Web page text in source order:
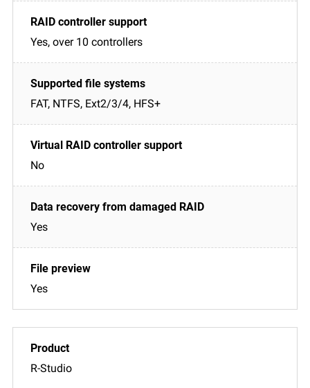
Yes, over 10 controllers
FAT, NTFS, Ext2/3/4, HFS+
No
Yes
Yes
R-Studio